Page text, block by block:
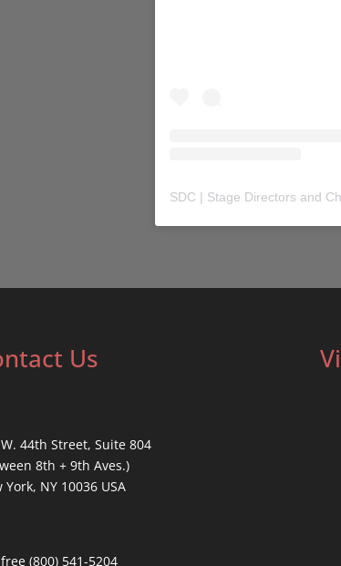
SDC | Stage Directors and
Us
44th Street, Suite 804
8th + 9th Aves.)
York, NY 10036 USA
(800) 541-5204